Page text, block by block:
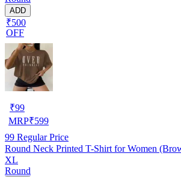
ADD
₹500
OFF
₹99
MRP₹599
99 Regular Price
Round Neck Printed T-Shirt for Women
XL
Round